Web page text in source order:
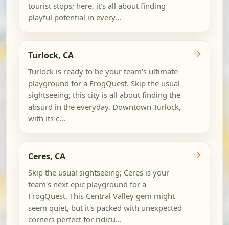
tourist stops; here, it's all about finding
playful potential in every...
Turlock, CA
Turlock is ready to be your team's ultimate
playground for a FrogQuest. Skip the usual
sightseeing; this city is all about finding the
absurd in the everyday. Downtown Turlock,
with its c...
→
Ceres, CA
Skip the usual sightseeing; Ceres is your
team's next epic playground for a
FrogQuest. This Central Valley gem might
seem quiet, but it's packed with unexpected
corners perfect for ridicu...
→